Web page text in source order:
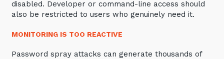
disabled. Developer or command-line access should
also be restricted to users who genuinely need it.
MONITORING IS TOO REACTIVE
Password spray attacks can generate thousands of